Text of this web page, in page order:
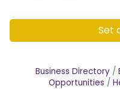
Set
Business Directory
Opportunities